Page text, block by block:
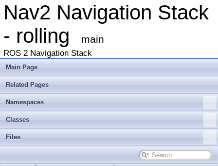
Nav2 Navigation Stack
- rolling
main
ROS 2 Navigation Stack
Main Page
Related Pages
Namespaces
Classes
Files